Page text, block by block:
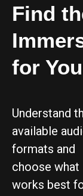
Find
for
Understand
available
formats and
choose what
works best